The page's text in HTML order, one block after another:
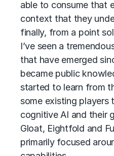
able to consume that
context that they
finally, from a point
I’ve seen a
that have emerged
became public
started to learn from
some existing
cognitive AI and their
Gloat, Eightfold and
primarily focused